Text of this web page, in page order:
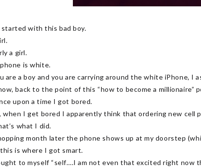
with this bad boy.
a girl.
is white.
are a boy and you are carrying around the white iPhone, I
back to the point of this “how to become a millionaire”
upon a time I got bored.
when I get bored I apparently think that ordering new cell
what I did.
month later the phone shows up at my doorstep
is where I got smart.
to myself “self….I am not even that excited right now